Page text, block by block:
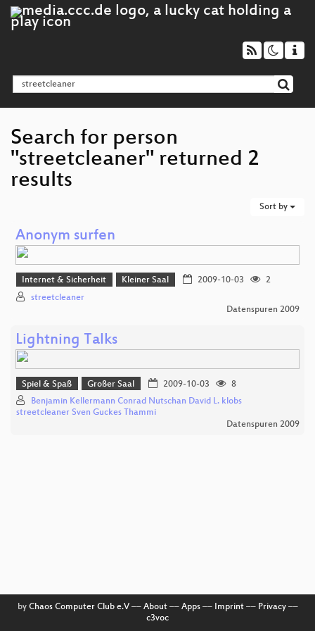
Search for person
"streetcleaner" returned 2
results
Sort by
Anonym surfen
Internet & Sicherheit Kleiner Saal 2009-10-03
2
streetcleaner
Datenspuren 2009
Lightning Talks
Spiel & Spaß Großer Saal 2009-10-03
8
Benjamin Kellermann Conrad Nutschan David L. klobs
streetcleaner Sven Guckes Thammi
Datenspuren 2009
by Chaos Computer Club e.V–– About–– Apps–– Imprint–– Privacy––
c3voc